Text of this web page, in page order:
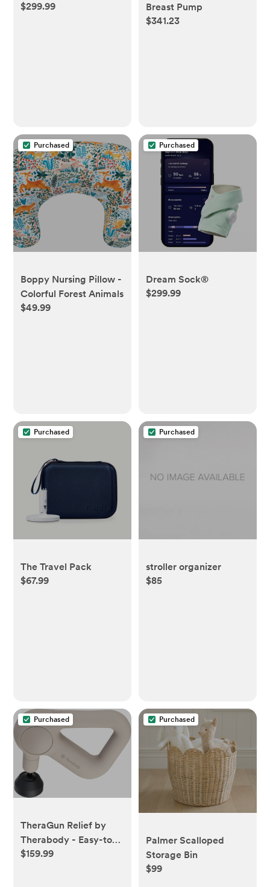
$299.99
Breast Pump
$341.23
Purchased
Boppy Nursing Pillow -
Colorful Forest Animals
$49.99
Purchased
Dream Sock®
$299.99
Purchased
The Travel Pack
$67.99
Purchased
stroller organizer
$85
Purchased
TheraGun Relief by
Therabody - Easy-to-
Use, Comfortable &
$159.99
Purchased
Palmer Scalloped
Storage Bin
$99